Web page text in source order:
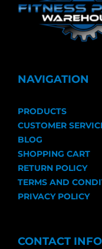
NAVIGATION
PRODUCTS
CUSTOMER
BLOG
SHOPPING CART
RETURN POLICY
TERMS AND
PRIVACY POLICY
CONTACT INFO